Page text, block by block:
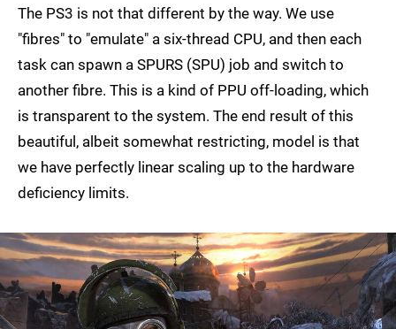
The PS3 is not that different by the way. We use
"fibres" to "emulate" a six-thread CPU, and then each
task can spawn a SPURS (SPU) job and switch to
another fibre. This is a kind of PPU off-loading, which
is transparent to the system. The end result of this
beautiful, albeit somewhat restricting, model is that
we have perfectly linear scaling up to the hardware
deficiency limits.